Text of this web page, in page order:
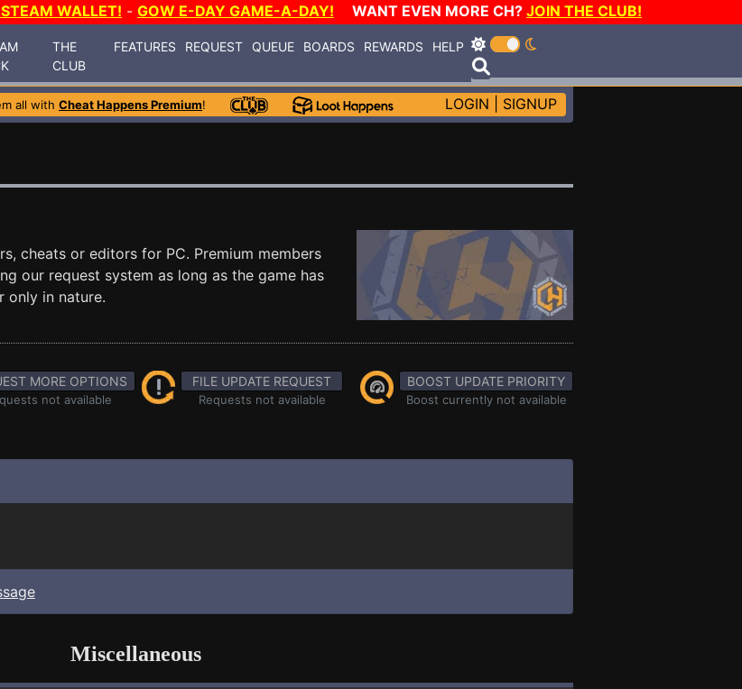
WALLET! - GOW E-DAY GAME-A-DAY! WANT EVEN MORE CH? JOIN THE CLUB!
THE
CLUB
FEATURES REQUEST QUEUE BOARDS REWARDS HELP
all with Cheat Happens Premium! LOGIN SIGNUP
cheats or editors for PC. Premium members
our request system as long as the game has
only in nature.
MORE OPTIONS
not available
FILE UPDATE REQUEST
Requests not available
BOOST UPDATE PRIORITY
Boost currently not available
Miscellaneous